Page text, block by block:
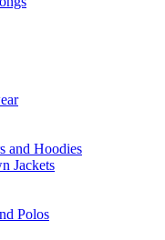
and Hoodies
Jackets
Polos